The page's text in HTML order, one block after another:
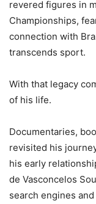
revered figures in
Championships,
connection with
transcends sport.
With that legacy
of his life.
Documentaries,
revisited his
his early
de Vasconcelos
search engines